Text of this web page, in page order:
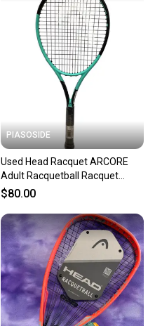
PIASOSIDE
Used Head Racquet ARCORE
Adult Racquetball Racquet
Turquoise 4 3/8" 11443-
$80.00